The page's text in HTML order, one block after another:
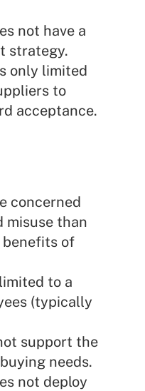
not have a
strategy.
only limited
to
acceptance.
concerned
misuse than
benefits of
to a
(typically
support the
needs.
not deploy